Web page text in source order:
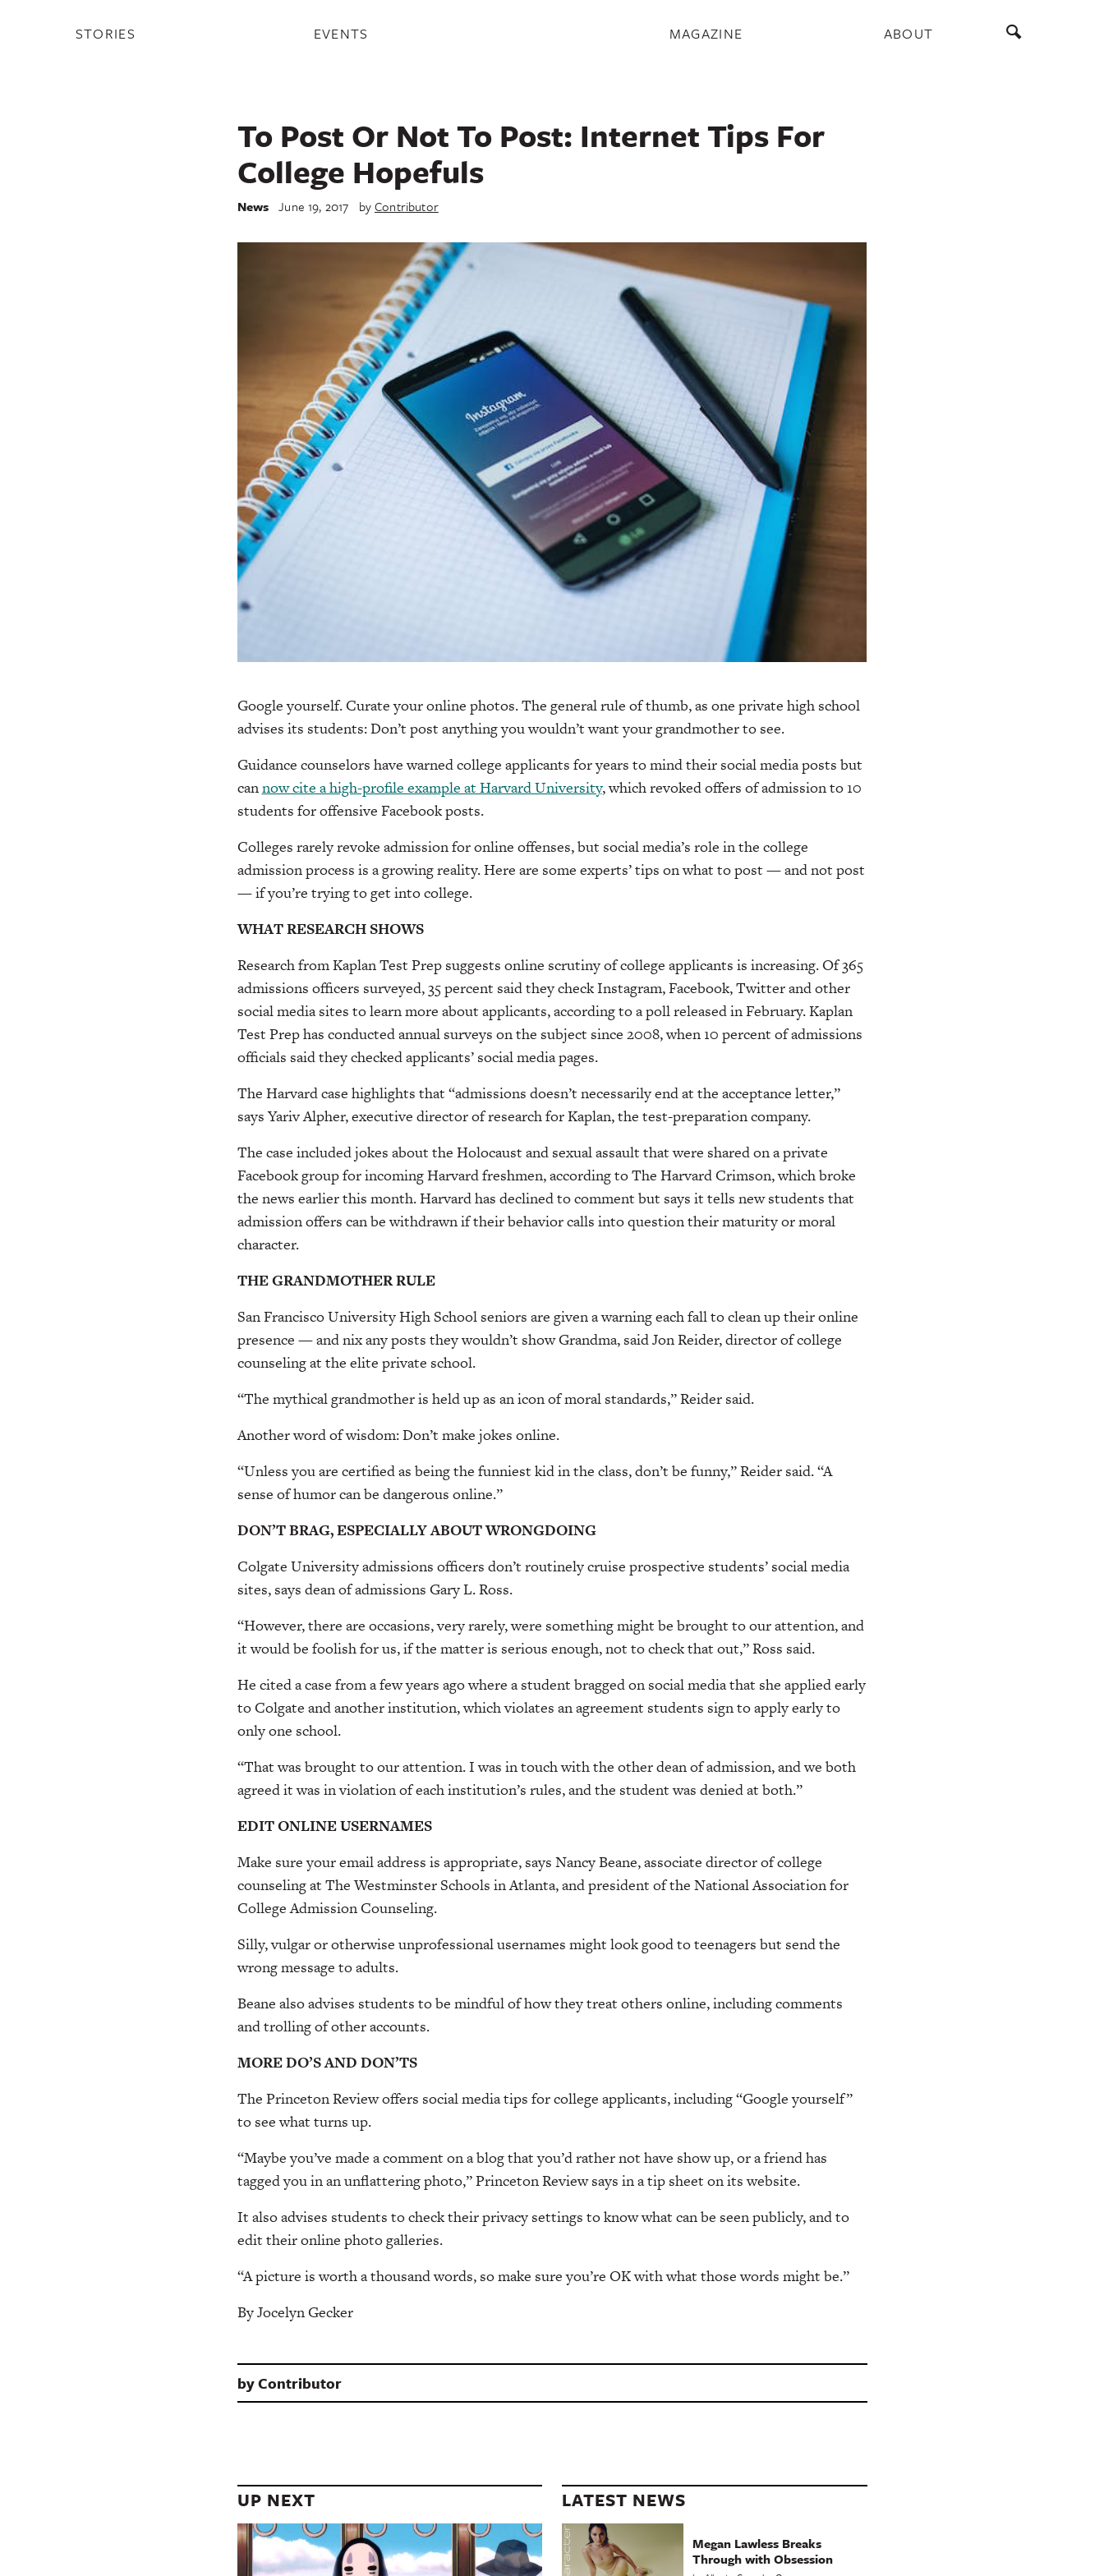
STORIES EVENTS MAGAZINE ABOUT
To Post Or Not To Post: Internet Tips For
College Hopefuls
News June 19, 2017 byContributor
Google yourself. Curate your online photos. The general rule of thumb, as one private high school
advises its students: Don’t post anything you wouldn’t want your grandmother to see.
Guidance counselors have warned college applicants for years to mind their social media posts but
cannow cite a high-profile example at Harvard University, which revoked offers of admission to 10
students for offensive Facebook posts.
Colleges rarely revoke admission for online offenses, but social media’s role in the college
admission process is a growing reality. Here are some experts’ tips on what to post — and not post
— if you’re trying to get into college.
WHAT RESEARCH SHOWS
Research from Kaplan Test Prep suggests online scrutiny of college applicants is increasing. Of 365
admissions officers surveyed, 35 percent said they check Instagram, Facebook, Twitter and other
social media sites to learn more about applicants, according to a poll released in February. Kaplan
Test Prep has conducted annual surveys on the subject since 2008, when 10 percent of admissions
officials said they checked applicants’ social media pages.
The Harvard case highlights that “admissions doesn’t necessarily end at the acceptance letter,”
says Yariv Alpher, executive director of research for Kaplan, the test-preparation company.
The case included jokes about the Holocaust and sexual assault that were shared on a private
Facebook group for incoming Harvard freshmen, according to The Harvard Crimson, which broke
the news earlier this month. Harvard has declined to comment but says it tells new students that
admission offers can be withdrawn if their behavior calls into question their maturity or moral
character.
THE GRANDMOTHER RULE
San Francisco University High School seniors are given a warning each fall to clean up their online
presence — and nix any posts they wouldn’t show Grandma, said Jon Reider, director of college
counseling at the elite private school.
“The mythical grandmother is held up as an icon of moral standards,” Reider said.
Another word of wisdom: Don’t make jokes online.
“Unless you are certified as being the funniest kid in the class, don’t be funny,” Reider said. “A
sense of humor can be dangerous online.”
DON’T BRAG, ESPECIALLY ABOUT WRONGDOING
Colgate University admissions officers don’t routinely cruise prospective students’ social media
sites, says dean of admissions Gary L. Ross.
“However, there are occasions, very rarely, were something might be brought to our attention, and
it would be foolish for us, if the matter is serious enough, not to check that out,” Ross said.
He cited a case from a few years ago where a student bragged on social media that she applied early
to Colgate and another institution, which violates an agreement students sign to apply early to
only one school.
“That was brought to our attention. I was in touch with the other dean of admission, and we both
agreed it was in violation of each institution’s rules, and the student was denied at both.”
EDIT ONLINE USERNAMES
Make sure your email address is appropriate, says Nancy Beane, associate director of college
counseling at The Westminster Schools in Atlanta, and president of the National Association for
College Admission Counseling.
Silly, vulgar or otherwise unprofessional usernames might look good to teenagers but send the
wrong message to adults.
Beane also advises students to be mindful of how they treat others online, including comments
and trolling of other accounts.
MORE DO’S AND DON’TS
The Princeton Review offers social media tips for college applicants, including “Google yourself”
to see what turns up.
“Maybe you’ve made a comment on a blog that you’d rather not have show up, or a friend has
tagged you in an unflattering photo,” Princeton Review says in a tip sheet on its website.
It also advises students to check their privacy settings to know what can be seen publicly, and to
edit their online photo galleries.
“A picture is worth a thousand words, so make sure you’re OK with what those words might be.”
By Jocelyn Gecker
byContributor
UP NEXT LATEST NEWS
Megan Lawless Breaks
Through with Obsession